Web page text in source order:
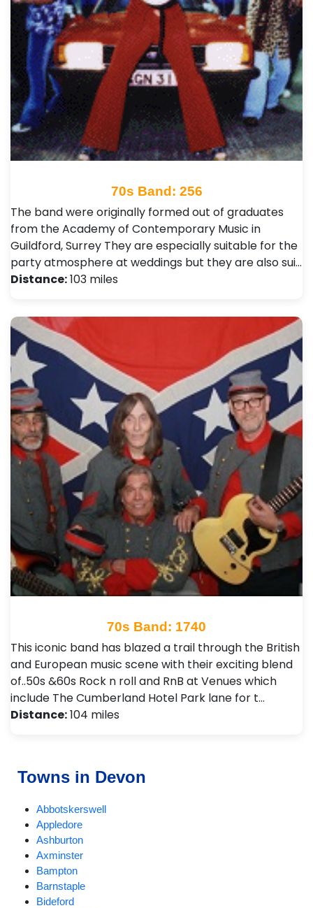
70s Band: 256
The band were originally formed out of graduates
from the Academy of Contemporary Music in
Guildford, Surrey They are especially suitable for the
party atmosphere at weddings but they are also sui…
Distance:103 miles
70s Band: 1740
This iconic band has blazed a trail through the British
and European music scene with their exciting blend
of..50s &60s Rock n roll and RnB at Venues which
include The Cumberland Hotel Park lane for t…
Distance:104 miles
Towns in Devon
Abbotskerswell
Appledore
Ashburton
Axminster
Bampton
Barnstaple
Bideford